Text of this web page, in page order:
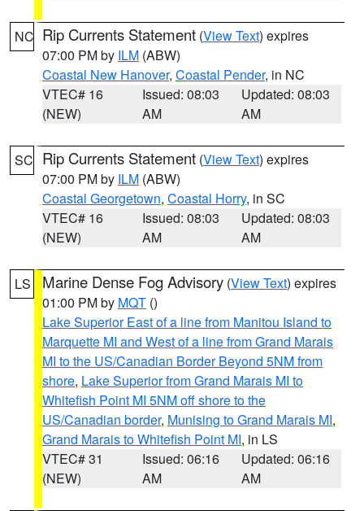
NC Rip Currents Statement (View Text) expires
07:00 PM by ILM (ABW)
Coastal New Hanover, Coastal Pender, in NC
VTEC# 16
(NEW)
Issued: 08:03
AM
Updated: 08:03
AM
SC Rip Currents Statement (View Text) expires
07:00 PM by ILM (ABW)
Coastal Georgetown, Coastal Horry, in SC
VTEC# 16
(NEW)
Issued: 08:03
AM
Updated: 08:03
AM
LS Marine Dense Fog Advisory (View Text) expires
01:00 PM by MQT ()
Lake Superior East of a line from Manitou Island to
Marquette MI and West of a line from Grand Marais
MI to the US/Canadian Border Beyond 5NM from
shore, Lake Superior from Grand Marais MI to
Whitefish Point MI 5NM off shore to the
US/Canadian border, Munising to Grand Marais MI,
Grand Marais to Whitefish Point MI, in LS
VTEC# 31
(NEW)
Issued: 06:16
AM
Updated: 06:16
AM